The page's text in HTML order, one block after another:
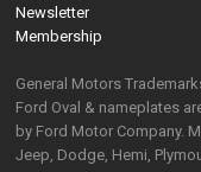
Newsletter
Membership
General Motors
Ford Oval & nameplates
by Ford Motor Company.
Jeep, Dodge, Hemi,